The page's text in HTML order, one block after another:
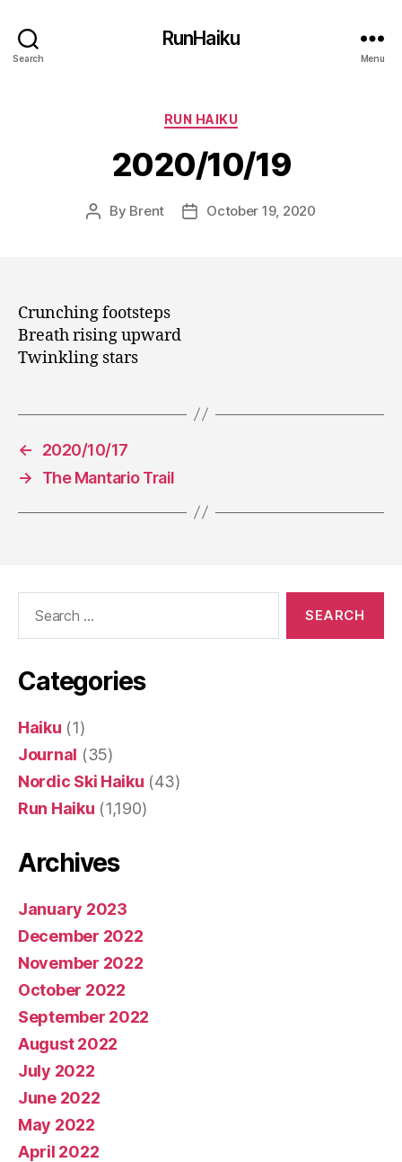
Search
RunHaiku
Menu
Categories
RUN HAIKU
2020/10/19
Post
By Brent
PostOctober 19, 2020
Crunching footsteps
Breath rising upward
Twinkling stars
←
2020/10/17
→
The Mantario Trail
Categories
Haiku (1)
Journal (35)
Nordic Ski Haiku (43)
Run Haiku (1,190)
Archives
January 2023
December 2022
November 2022
October 2022
September 2022
August 2022
July 2022
June 2022
May 2022
April 2022